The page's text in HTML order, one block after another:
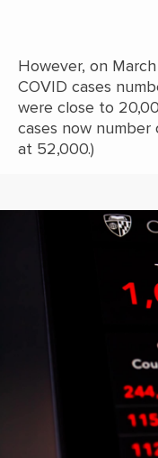
However, on
COVID cases
were close to
cases now number
at 52,000.)